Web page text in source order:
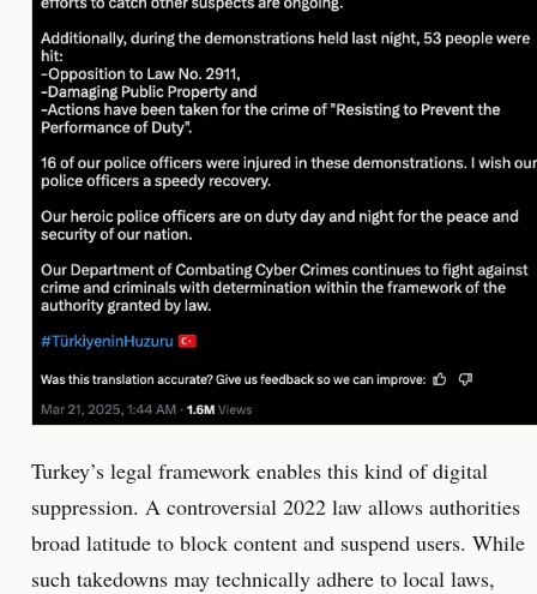
Turkey’s legal framework enables this kind of digital
suppression. A controversial 2022 law allows authorities
broad latitude to block content and suspend users. While
such takedowns may technically adhere to local laws,